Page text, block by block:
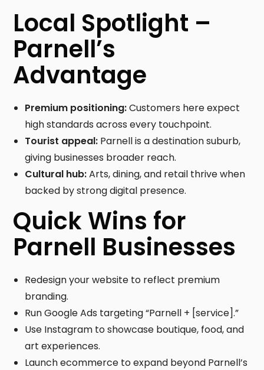
Local Spotlight –
Parnell’s
Advantage
Premium positioning:Customers here expect
high standards across every touchpoint.
Tourist appeal: Parnell is a destination suburb,
giving businesses broader reach.
Cultural hub:Arts, dining, and retail thrive when
backed by strong digital presence.
Quick Wins for
Parnell Businesses
Redesign your website to reflect premium
branding.
Run Google Ads targeting “Parnell + [service].”
Use Instagram to showcase boutique, food, and
art experiences.
Launch ecommerce to expand beyond Parnell’s